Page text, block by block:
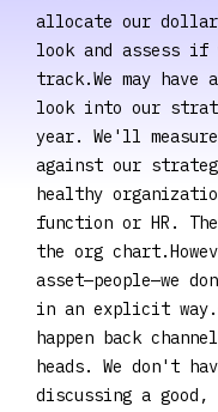
allocate our
look and assess
track.We may
look into our
year. We'll
against our
healthy
function or HR.
the org
asset—people—we
in an explicit
happen back
heads. We don't
discussing a good,